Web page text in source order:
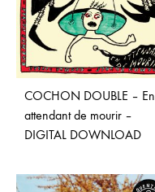
COCHON DOUBLE – En
attendant de mourir –
DIGITAL DOWNLOAD